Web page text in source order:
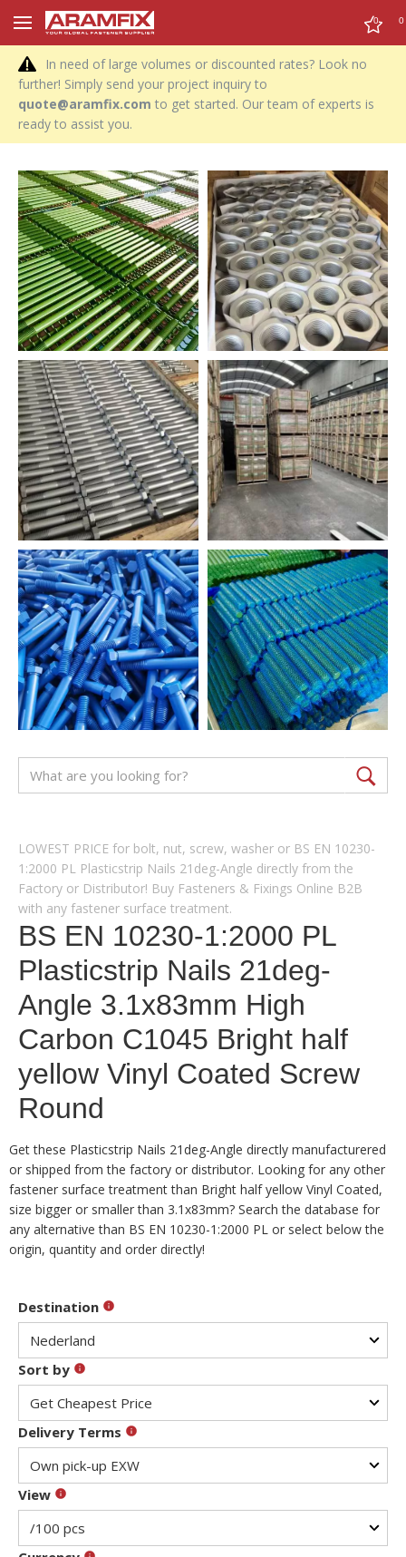
0 0
In need of large volumes or discounted rates? Look no
further! Simply send your project inquiry to
quote@aramfix.com to get started. Our team of experts is
ready to assist you.
LOWEST PRICE for bolt, nut, screw, washer or BS EN 10230-
1:2000 PL Plasticstrip Nails 21deg-Angle directly from the
Factory or Distributor! Buy Fasteners & Fixings Online B2B
with any fastener surface treatment.
BS EN 10230-1:2000 PL
Plasticstrip Nails 21deg-
Angle 3.1x83mm High
Carbon C1045 Bright half
yellow Vinyl Coated Screw
Round
Get these Plasticstrip Nails 21deg-Angle directly manufacturered
or shipped from the factory or distributor. Looking for any other
fastener surface treatment than Bright half yellow Vinyl Coated,
size bigger or smaller than 3.1x83mm? Search the database for
any alternative than BS EN 10230-1:2000 PL or select below the
origin, quantity and order directly!
Destination
Sort by
Delivery Terms
View